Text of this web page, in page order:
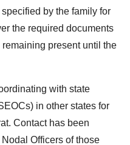
by the family for
the required documents
present until the
with state
in other states for
Contact has been
Officers of those